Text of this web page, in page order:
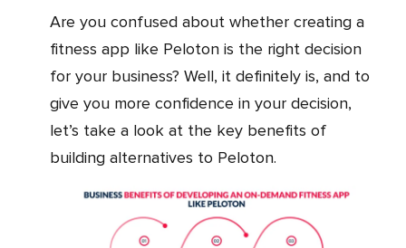
Are you confused about whether creating a
fitness app like Peloton is the right decision
for your business? Well, it definitely is, and to
give you more confidence in your decision,
let’s take a look at the key benefits of
building alternatives to Peloton.